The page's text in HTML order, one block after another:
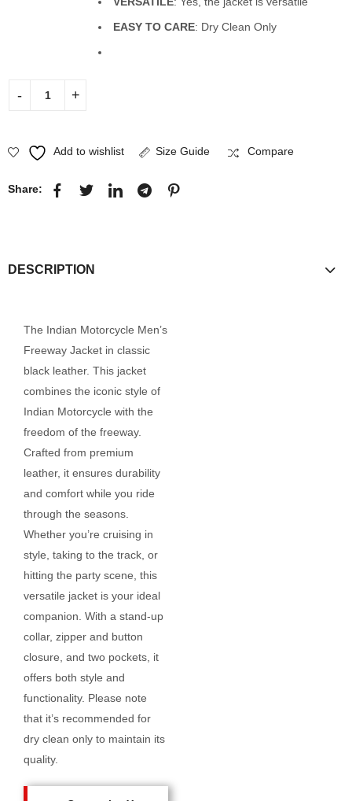
EASY TO CARE: Dry Clean Only
Add to wishlist Size Guide Compare
Share:
DESCRIPTION
The Indian Motorcycle Men’s
Freeway Jacket in classic
black leather. This jacket
combines the iconic style of
Indian Motorcycle with the
freedom of the freeway.
Crafted from premium
leather, it ensures durability
and comfort while you ride
through the seasons.
Whether you’re cruising in
style, taking to the track, or
hitting the party scene, this
versatile jacket is your ideal
companion. With a stand-up
collar, zipper and button
closure, and two pockets, it
offers both style and
functionality. Please note
that it’s recommended for
dry clean only to maintain its
quality.